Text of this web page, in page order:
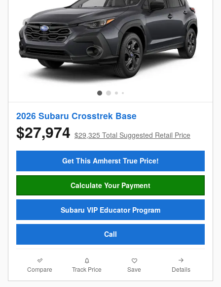
2026 Subaru Crosstrek Base
$27,974 $29,325 Total Suggested Retail Price
Get This Amherst True Price!
Calculate Your Payment
Subaru VIP Educator Program
Call
Compare Track Price Save Details